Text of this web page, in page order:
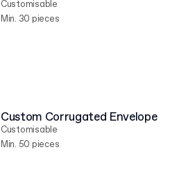
Customisable
Min. 30 pieces
Custom Corrugated Envelope
Customisable
Min. 50 pieces